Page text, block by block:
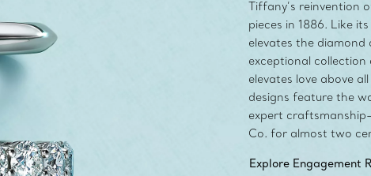
Tiffany’s reinvention
pieces in 1886. Like
elevates the diamond
exceptional
elevates love above
designs feature the
expert
Co. for almost two
Explore Engagement